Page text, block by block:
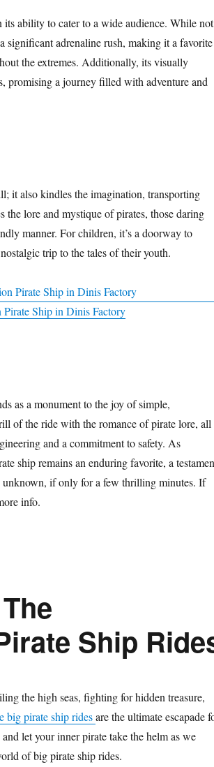
ability to cater to a wide audience. While not
significant adrenaline rush, making it a favorite
the extremes. Additionally, its visually
promising a journey filled with adventure and
it also kindles the imagination, transporting
the lore and mystique of pirates, those daring
manner. For children, it’s a doorway to
trip to the tales of their youth.
Ship in Dinis Factory
as a monument to the joy of simple,
of the ride with the romance of pirate lore, all
and a commitment to safety. As
ship remains an enduring favorite, a
unknown, if only for a few thrilling minutes. If
info.
Ship
the high seas, fighting for hidden treasure,
big pirate ship ridesare the ultimate escapade
let your inner pirate take the helm as we
of big pirate ship rides.